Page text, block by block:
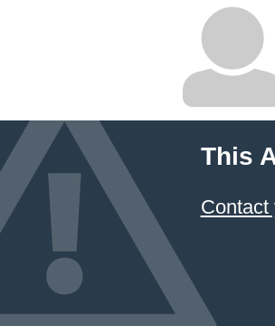
This
Contact